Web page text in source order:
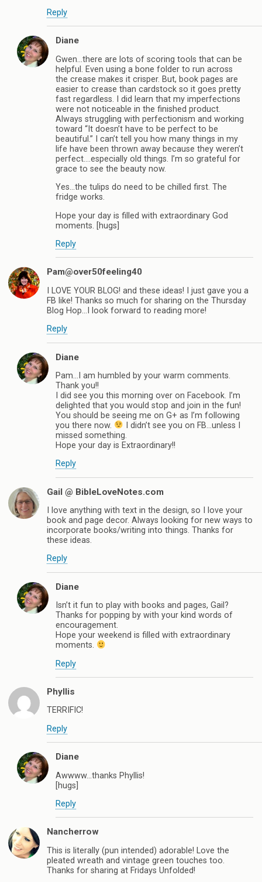
Reply
Diane
Gwen…there are lots of scoring tools that can be
helpful. Even using a bone folder to run across
the crease makes it crisper. But, book pages are
easier to crease than cardstock so it goes pretty
fast regardless. I did learn that my imperfections
were not noticeable in the finished product.
Always struggling with perfectionism and working
toward “It doesn’t have to be perfect to be
beautiful.” I can’t tell you how many things in my
life have been thrown away because they weren’t
perfect….especially old things. I’m so grateful for
grace to see the beauty now.
Yes…the tulips do need to be chilled first. The
fridge works.
Hope your day is filled with extraordinary God
moments. [hugs]
Reply
Pam@over50feeling40
I LOVE YOUR BLOG! and these ideas! I just gave you a
FB like! Thanks so much for sharing on the Thursday
Blog Hop…I look forward to reading more!
Reply
Diane
Pam…I am humbled by your warm comments.
Thank you!!
I did see you this morning over on Facebook. I’m
delighted that you would stop and join in the fun!
You should be seeing me on G+ as I’m following
you there now.
I didn’t see you on FB…unless I
missed something.
Hope your day is Extraordinary!!
Reply
Gail @ BibleLoveNotes.com
I love anything with text in the design, so I love your
book and page decor. Always looking for new ways to
incorporate books/writing into things. Thanks for
these ideas.
Reply
Diane
Isn’t it fun to play with books and pages, Gail?
Thanks for popping by with your kind words of
encouragement.
Hope your weekend is filled with extraordinary
moments.
Reply
Phyllis
TERRIFIC!
Reply
Diane
Awwww…thanks Phyllis!
[hugs]
Reply
Nancherrow
This is literally (pun intended) adorable! Love the
pleated wreath and vintage green touches too.
Thanks for sharing at Fridays Unfolded!